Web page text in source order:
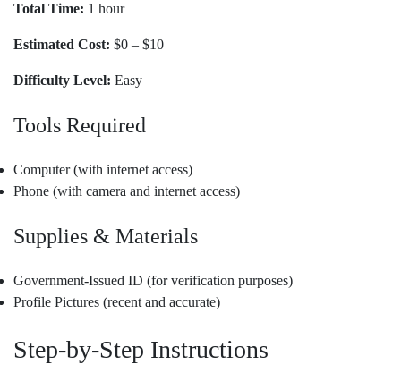
Total Time: 1 hour
Estimated Cost: $0 – $10
Difficulty Level: Easy
Tools Required
Computer (with internet access)
Phone (with camera and internet access)
Supplies & Materials
Government-Issued ID (for verification purposes)
Profile Pictures (recent and accurate)
Step-by-Step Instructions